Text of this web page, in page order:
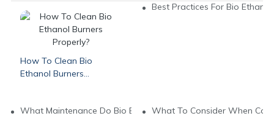
How To Clean Bio
Ethanol Burners
Best Practices For Bio
What Maintenance Do Bio Ethanol Burners Need?
What To Consider When